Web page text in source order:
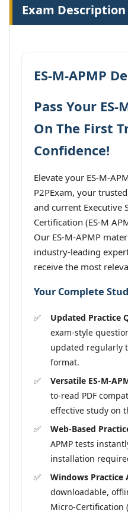
Exam Description
ES-M-APMP
Pass Your ES-
On The First
Confidence!
Elevate your ES-M-
P2PExam, your
and current Executive
Certification (ES-M
Our ES-M-APMP
industry-leading
receive the most
Your Complete
Updated Practice
exam-style
updated regularly
format.
Versatile ES-M-
to-read PDF
effective study on
Web-Based
APMP tests
installation
Windows Practice
downloadable,
Micro-Certification